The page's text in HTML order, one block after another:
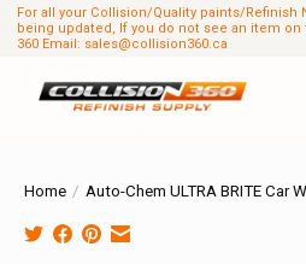
For all your Collision/Quality paints/Refinish
being updated, If you do not see an item
360 Email: sales@collision360.ca
Home / Auto-Chem ULTRA BRITE Car